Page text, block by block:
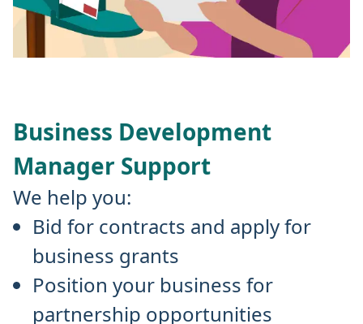
Business Development
Manager Support
We help you:
Bid for contracts and apply for
business grants
Position your business for
partnership opportunities